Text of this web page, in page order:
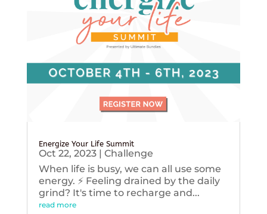
Energize Your Life Summit
Oct 22, 2023| Challenge
When life is busy, we can all use some
energy. ⚡️ Feeling drained by the daily
grind? It's time to recharge and...
read more